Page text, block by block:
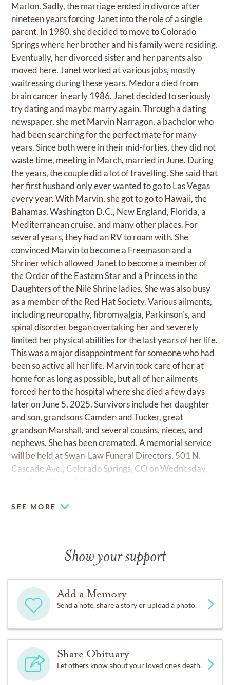
Marlon. Sadly, the marriage ended in divorce after
nineteen years forcing Janet into the role of a single
parent. In 1980, she decided to move to Colorado
Springs where her brother and his family were residing.
Eventually, her divorced sister and her parents also
moved here. Janet worked at various jobs, mostly
waitressing during these years. Medora died from
brain cancer in early 1986. Janet decided to seriously
try dating and maybe marry again. Through a dating
newspaper, she met Marvin Narragon, a bachelor who
had been searching for the perfect mate for many
years. Since both were in their mid-forties, they did not
waste time, meeting in March, married in June. During
the years, the couple did a lot of travelling. She said that
her first husband only ever wanted to go to Las Vegas
every year. With Marvin, she got to go to Hawaii, the
Bahamas, Washington D.C., New England, Florida, a
Mediterranean cruise, and many other places. For
several years, they had an RV to roam with. She
convinced Marvin to become a Freemason and a
Shriner which allowed Janet to become a member of
the Order of the Eastern Star and a Princess in the
Daughters of the Nile Shrine ladies. She was also busy
as a member of the Red Hat Society. Various ailments,
including neuropathy, fibromyalgia, Parkinson's, and
spinal disorder began overtaking her and severely
limited her physical abilities for the last years of her life.
This was a major disappointment for someone who had
been so active all her life. Marvin took care of her at
home for as long as possible, but all of her ailments
forced her to the hospital where she died a few days
later on June 5, 2025. Survivors include her daughter
and son, grandsons Camden and Tucker, great
grandson Marshall, and several cousins, nieces, and
nephews. She has been cremated. A memorial service
will be held at Swan-Law Funeral Directors, 501 N.
Cascade Ave., Colorado Springs, CO on Wednesday,
SEE MORE
Show your support
Add a Memory
Send a note, share a story or upload a photo.
Share Obituary
Let others know about your loved one's death.